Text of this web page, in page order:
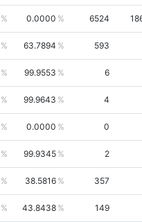
0.0000 6524
63.7894 593
99.9553 6
99.9643 4
0.0000 0
99.9345 2
38.5816 357
43.8438 149